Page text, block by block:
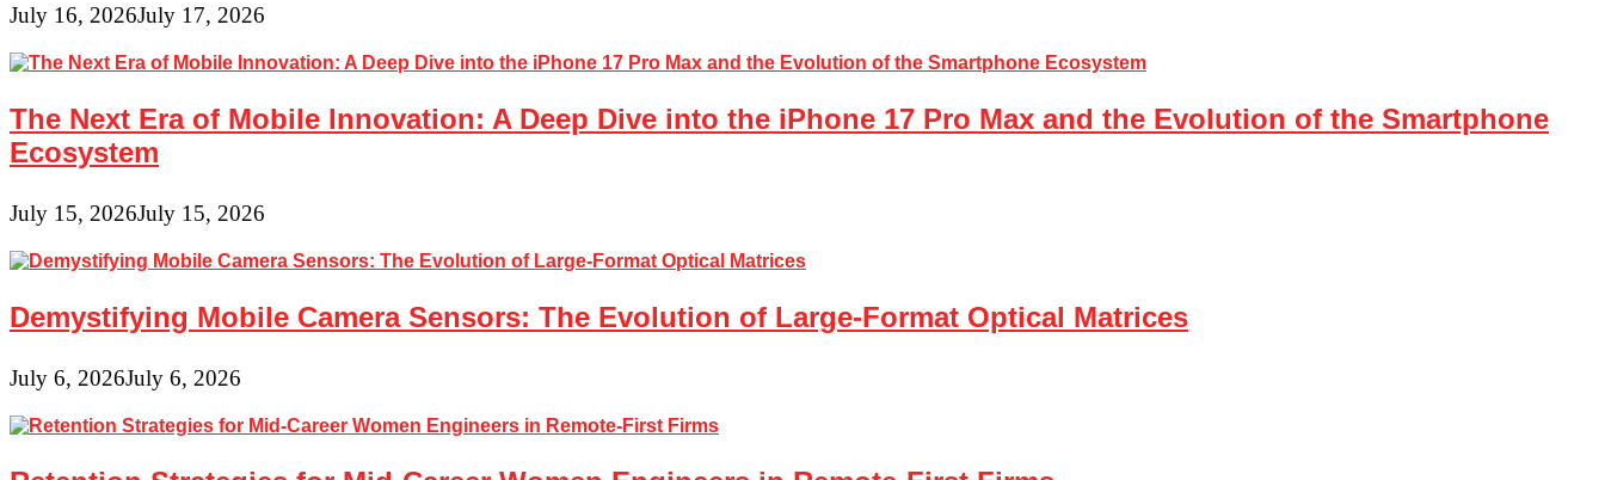
July 16, 2026July 17, 2026
The Next Era of Mobile Innovation: A Deep Dive into the iPhone 17 Pro Max and the Evolution of the Smartphone
Ecosystem
July 15, 2026July 15, 2026
Demystifying Mobile Camera Sensors: The Evolution of Large-Format Optical Matrices
July 6, 2026July 6, 2026